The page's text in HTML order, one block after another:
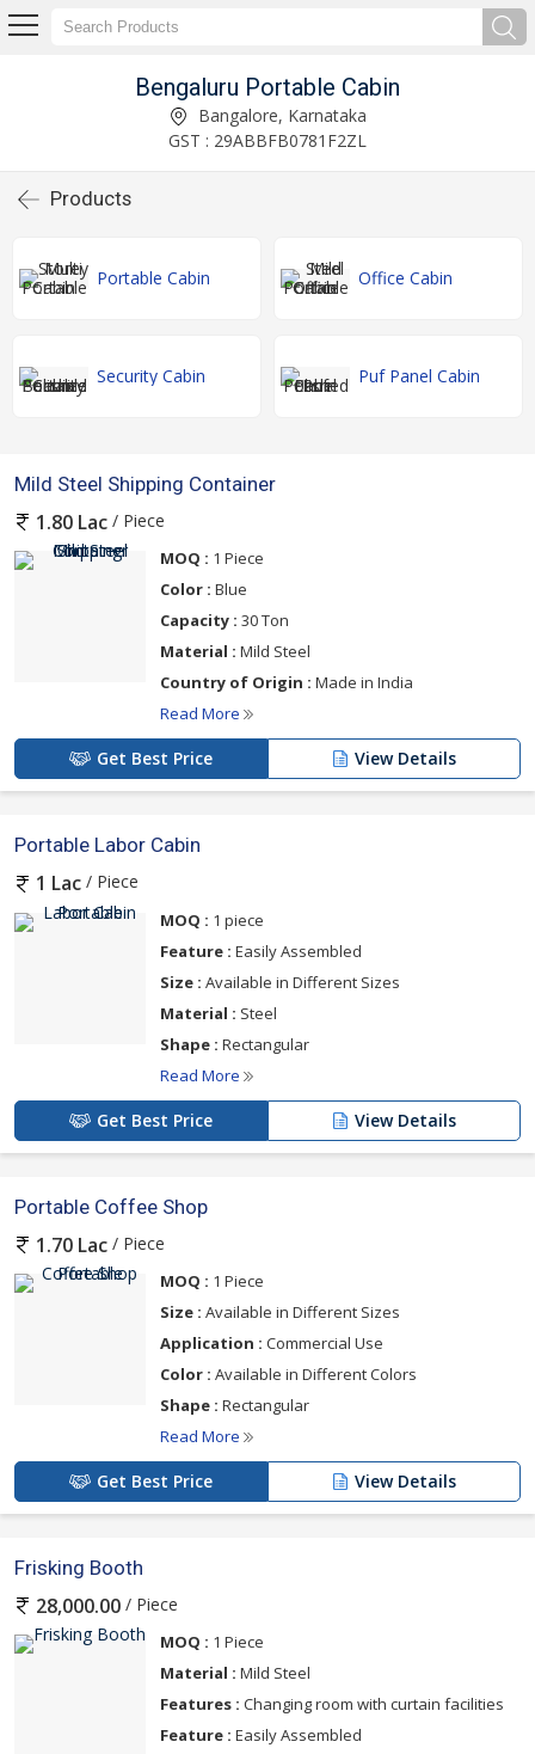
Bengaluru Portable Cabin
Bangalore, Karnataka
GST : 29ABBFB0781F2ZL
Products
Portable Cabin Office Cabin
Security Cabin Puf Panel Cabin
Mild Steel Shipping Container
1.80 Lac / Piece
MOQ : 1 Piece
Color : Blue
Capacity : 30 Ton
Material : Mild Steel
Country of Origin : Made in India
Read More
Get Best Price View Details
Portable Labor Cabin
1 Lac / Piece
MOQ : 1 piece
Feature : Easily Assembled
Size : Available in Different Sizes
Material : Steel
Shape : Rectangular
Read More
Get Best Price View Details
Portable Coffee Shop
1.70 Lac / Piece
MOQ : 1 Piece
Size : Available in Different Sizes
Application : Commercial Use
Color : Available in Different Colors
Shape : Rectangular
Read More
Get Best Price View Details
Frisking Booth
28,000.00 / Piece
MOQ : 1 Piece
Material : Mild Steel
Features : Changing room with curtain facilities
Feature : Easily Assembled